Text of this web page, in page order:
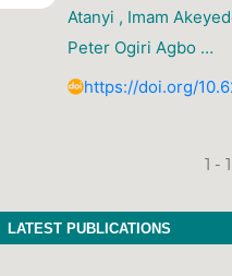
Atanyi , Imam
Peter Ogiri Agbo …
https://doi.org/
1 -
LATEST PUBLICATIONS